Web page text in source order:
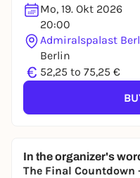
Mo, 19. Okt 2026
20:00
Admiralspalast
Berlin
€ 52,25 to 75,25 €
In the organizer's
The Final Countdown
To like events,
lotteries, you need a
You already